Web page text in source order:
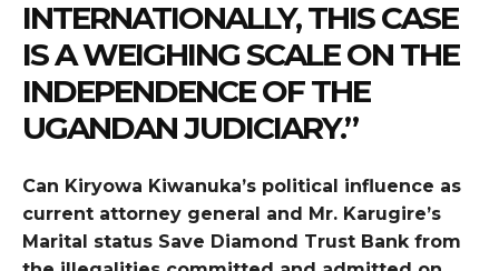
INTERNATIONALLY, THIS CASE
IS A WEIGHING SCALE ON THE
INDEPENDENCE OF THE
UGANDAN JUDICIARY.”
Can Kiryowa Kiwanuka’s political influence as
current attorney general and Mr. Karugire’s
Marital status Save Diamond Trust Bank from